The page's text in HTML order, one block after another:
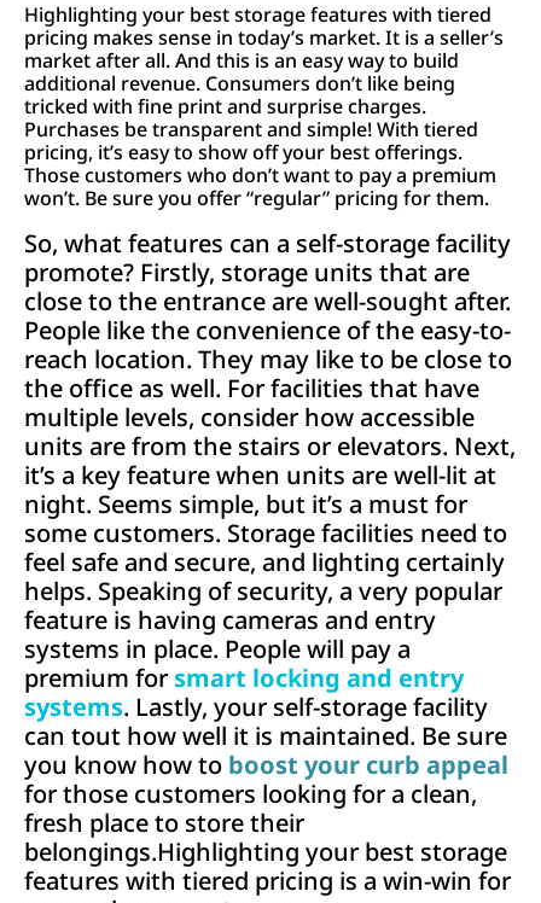
Highlighting your best storage features with tiered
pricing makes sense in today’s market. It is a seller’s
market after all. And this is an easy way to build
additional revenue. Consumers don’t like being
tricked with fine print and surprise charges.
Purchases be transparent and simple! With tiered
pricing, it’s easy to show off your best offerings.
Those customers who don’t want to pay a premium
won’t. Be sure you offer “regular” pricing for them.
So, what features can a self-storage facility
promote? Firstly, storage units that are
close to the entrance are well-sought after.
People like the convenience of the easy-to-
reach location. They may like to be close to
the office as well. For facilities that have
multiple levels, consider how accessible
units are from the stairs or elevators. Next,
it’s a key feature when units are well-lit at
night. Seems simple, but it’s a must for
some customers. Storage facilities need to
feel safe and secure, and lighting certainly
helps. Speaking of security, a very popular
feature is having cameras and entry
systems in place. People will pay a
premium forsmart locking and entry
systems. Lastly, your self-storage facility
can tout how well it is maintained. Be sure
you know how to boost your curb appeal
for those customers looking for a clean,
fresh place to store their
belongings.Highlighting your best storage
features with tiered pricing is a win-win for